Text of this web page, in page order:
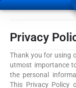
Privacy
Thank you for using
utmost importance
the personal
This Privacy Policy